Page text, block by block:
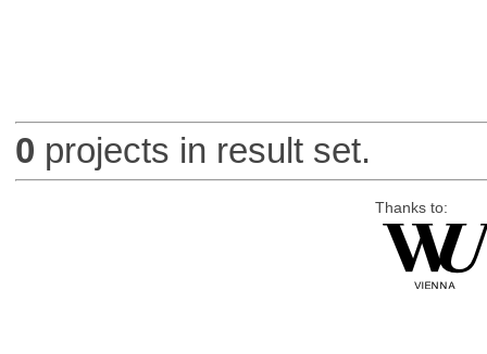
0 projects in result set.
Thanks to: